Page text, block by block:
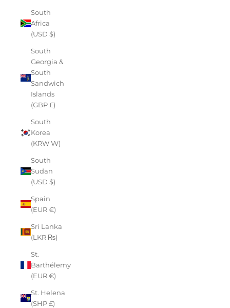
South
Africa
(USD $)
South
Georgia &
South
Sandwich
Islands
(GBP £)
South
Korea
(KRW ₩)
South
Sudan
(USD $)
Spain
(EUR €)
Sri Lanka
(LKR ₨)
St.
Barthélemy
(EUR €)
St. Helena
(SHP £)